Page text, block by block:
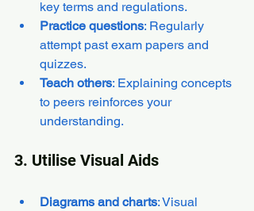
key terms and regulations.
Practice questions: Regularly
attempt past exam papers and
quizzes.
Teach others: Explaining concepts
to peers reinforces your
understanding.
3. Utilise Visual Aids
Diagrams and charts: Visual